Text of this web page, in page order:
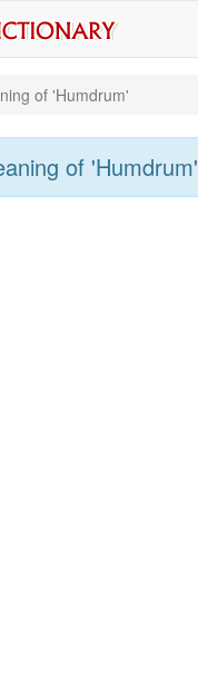
of 'humdrum'
of 'humdrum'